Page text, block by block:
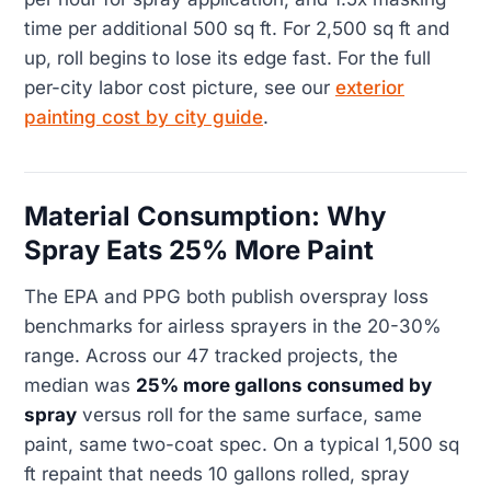
time per additional 500 sq ft. For 2,500 sq ft and
up, roll begins to lose its edge fast. For the full
per-city labor cost picture, see our exterior
painting cost by city guide.
Material Consumption: Why
Spray Eats 25% More Paint
The EPA and PPG both publish overspray loss
benchmarks for airless sprayers in the 20-30%
range. Across our 47 tracked projects, the
median was 25% more gallons consumed by
spray versus roll for the same surface, same
paint, same two-coat spec. On a typical 1,500 sq
ft repaint that needs 10 gallons rolled, spray